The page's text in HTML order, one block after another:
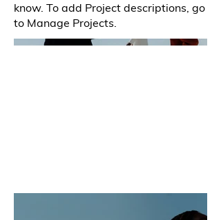
know. To add Project descriptions, go
to Manage Projects.